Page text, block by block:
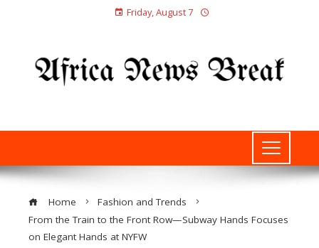
Friday, August 7
Home
Fashion and Trends
From the Train to the Front Row—Subway Hands Focuses
on Elegant Hands at NYFW